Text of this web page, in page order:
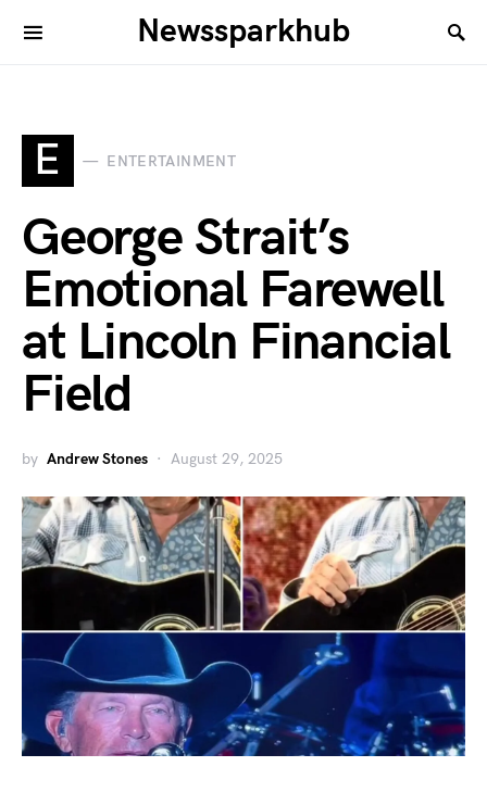
Newssparkhub
E ENTERTAINMENT
George Strait’s
Emotional Farewell
at Lincoln Financial
Field
by Andrew Stones August 29, 2025